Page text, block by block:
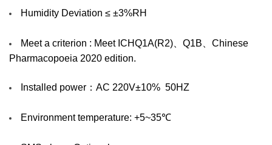
Humidity Deviation ≤ ±3%RH
Meet a criterion : Meet ICHQ1A(R2)、Q1B、Chinese
Pharmacopoeia 2020 edition.
Installed power：AC 220V±10% 50HZ
Environment temperature: +5~35℃